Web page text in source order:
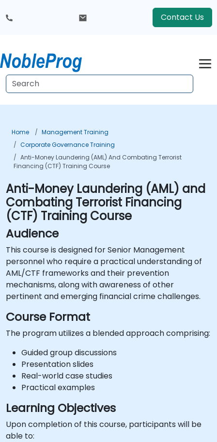
Contact Us
Home
Management Training
Corporate Governance Training
Anti-Money Laundering (AML) And Combating Terrorist
Financing (CTF) Training Course
Anti-Money Laundering (AML) and
Combating Terrorist Financing
(CTF) Training Course
Audience
This course is designed for Senior Management
personnel who require a practical understanding of
AML/CTF frameworks and their prevention
mechanisms, along with awareness of other
pertinent and emerging financial crime challenges.
Course Format
The program utilizes a blended approach comprising:
Guided group discussions
Presentation slides
Real-world case studies
Practical examples
Learning Objectives
Upon completion of this course, participants will be
able to: